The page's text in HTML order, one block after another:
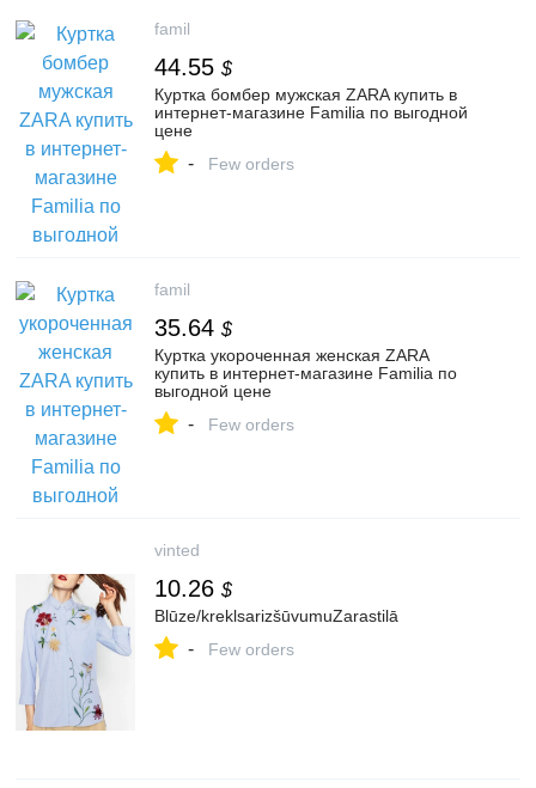
famil
44.55 $
Куртка бомбер мужская ZARA купить в
интернет-магазине Familia по выгодной
цене
- Few orders
famil
35.64 $
Куртка укороченная женская ZARA
купить в интернет-магазине Familia по
выгодной цене
- Few orders
vinted
10.26 $
Blūze/kreklsarizšūvumuZarastilā
- Few orders